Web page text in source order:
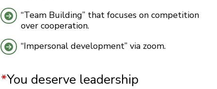
“Team Building” that focuses on competition
over cooperation.
“Impersonal development” via zoom.
*You deserve leadership